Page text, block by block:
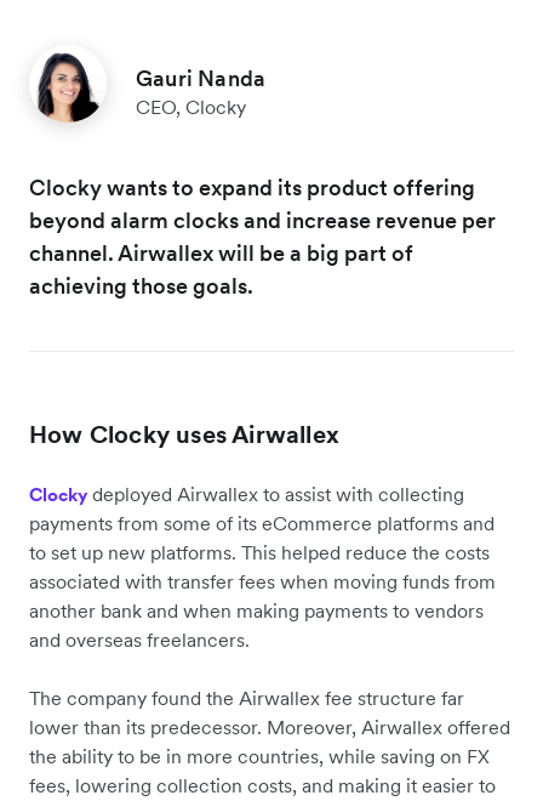
Gauri Nanda
CEO, Clocky
Clocky wants to expand its product offering
beyond alarm clocks and increase revenue per
channel. Airwallex will be a big part of
achieving those goals.
How Clocky uses Airwallex
Clockydeployed Airwallex to assist with collecting
payments from some of its eCommerce platforms and
to set up new platforms. This helped reduce the costs
associated with transfer fees when moving funds from
another bank and when making payments to vendors
and overseas freelancers.
The company found the Airwallex fee structure far
lower than its predecessor. Moreover, Airwallex offered
the ability to be in more countries, while saving on FX
fees, lowering collection costs, and making it easier to